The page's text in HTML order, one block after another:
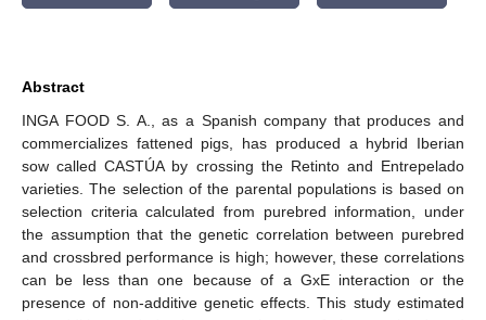
Abstract
INGA FOOD S. A., as a Spanish company that produces and
commercializes fattened pigs, has produced a hybrid Iberian
sow called CASTÚA by crossing the Retinto and Entrepelado
varieties. The selection of the parental populations is based on
selection criteria calculated from purebred information, under
the assumption that the genetic correlation between purebred
and crossbred performance is high; however, these correlations
can be less than one because of a GxE interaction or the
presence of non-additive genetic effects. This study estimated